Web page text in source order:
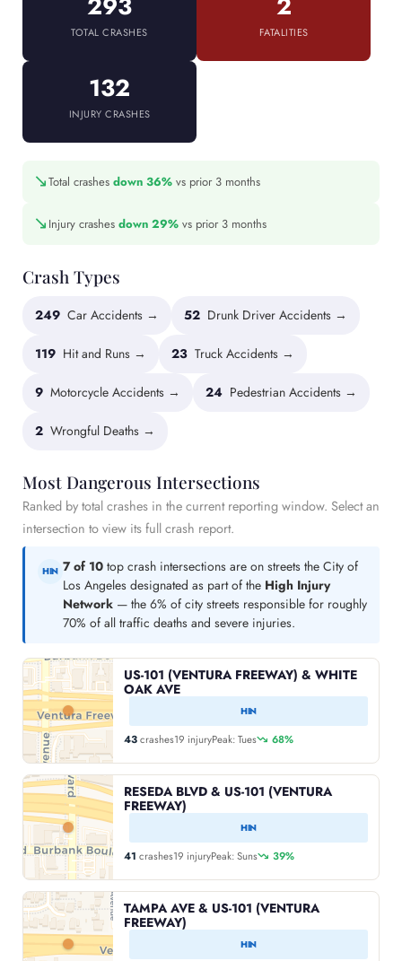
TOTAL CRASHES FATALITIES
132
INJURY CRASHES
↘Total crashes down 36% vs prior 3 months
↘ Injury crashes down 29% vs prior 3 months
Crash Types
249 Car Accidents → 52 Drunk Driver Accidents →
119 Hit and Runs → 23 Truck Accidents →
9 Motorcycle Accidents → 24 Pedestrian Accidents →
2 Wrongful Deaths →
Most Dangerous Intersections
Ranked by total crashes in the current reporting window. Select an
intersection to view its full crash report.
HIN 7 of 10 top crash intersections are on streets the City of
Los Angeles designated as part of the High Injury
Network — the 6% of city streets responsible for roughly
70% of all traffic deaths and severe injuries.
US-101 (VENTURA FREEWAY) & WHITE
OAK AVE
HIN
43crashes19 injuryPeak: Tues 68%
RESEDA BLVD & US-101 (VENTURA
FREEWAY)
HIN
41 crashes19 injuryPeak: Suns 39%
TAMPA AVE & US-101 (VENTURA
FREEWAY)
HIN